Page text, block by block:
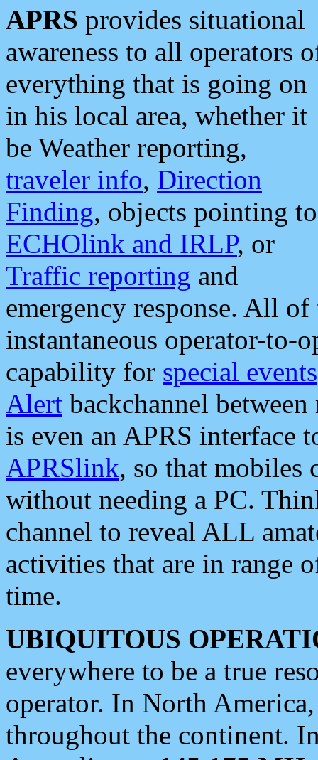
APRS provides situational
awareness to all operators
everything that is going on
in his local area, whether it
be Weather reporting,
traveler info, Direction
Finding, objects pointing to
ECHOlink and IRLP, or
Traffic reporting and
emergency response. All
instantaneous operator-to-
capability for special events
Alert backchannel
is even an APRS interface
APRSlink, so that mobiles
without needing a PC.
channel to reveal ALL
activities that are in range
time.
UBIQUITOUS
everywhere to be a true
operator. In North
throughout the continent.